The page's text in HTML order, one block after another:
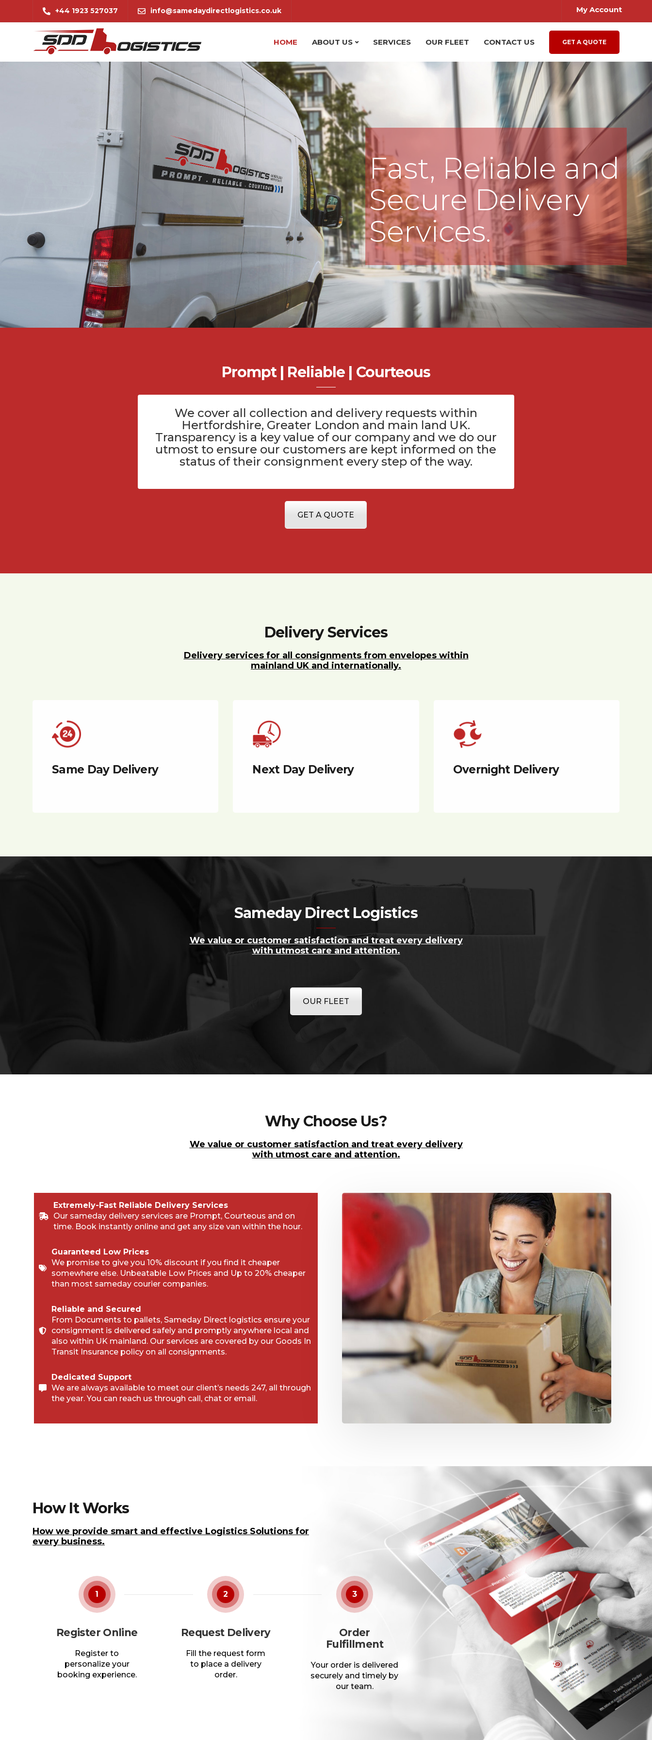
+44 1923 527037 info@samedaydirectlogistics.co.uk My Account
HOME ABOUT US SERVICES OUR FLEET CONTACT US GET A QUOTE
Fast, Reliable and
Secure Delivery
Services.
Prompt | Reliable | Courteous
We cover all collection and deliveryrequests within
Hertfordshire, Greater London and main land UK.
Transparency is a key value of our companyand we do our
utmost to ensure our customers are kept informed on the
status of their consignment every step of the way.
GET A QUOTE
Delivery Services
Delivery services for all consignments from envelopes within
mainland UK and internationally.
Same Day Delivery Next Day Delivery Overnight Delivery
Sameday Direct Logistics
We value or customer satisfaction and treat every delivery
with utmost care and attention.
OUR FLEET
Why Choose Us?
We value or customer satisfaction and treat every delivery
with utmost care and attention.
Extremely-Fast Reliable Delivery Services
Our sameday delivery services are Prompt, Courteous and on
time. Book instantly online and get any size van within the hour.
Guaranteed Low Prices
We promise to give you 10% discount if you find it cheaper
somewhere else. Unbeatable Low Prices and Up to 20% cheaper
than most sameday courier companies.
Reliable and Secured
From Documents to pallets, Sameday Direct logistics ensure your
consignment is delivered safely and promptly anywhere local and
also within UK mainland. Our services are covered by our Goods In
Transit Insurance policy on all consignments.
Dedicated Support
We are always available to meet our client’s needs 247, all through
the year. You can reach us through call, chat or email.
How It Works
How we provide smart and effective Logistics Solutions for
every business.
1
Register Online
Register to
personalize your
booking experience.
2
Request Delivery
Fill the request form
to place a delivery
order.
3
Order
Fulfillment
Your order is delivered
securely and timely by
our team.